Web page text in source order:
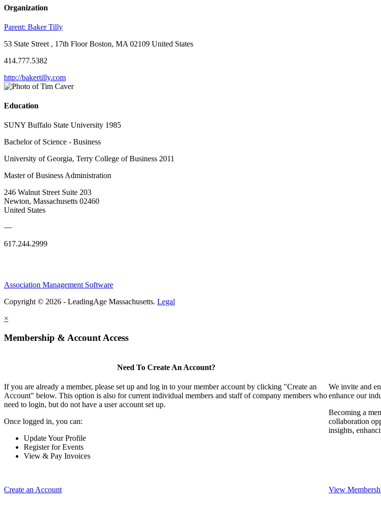
Organization
Parent: Baker Tilly
53 State Street , 17th Floor Boston, MA 02109 United States
414.777.5382
http://bakertilly.com
Education
SUNY Buffalo State University 1985
Bachelor of Science - Business
University of Georgia, Terry College of Business 2011
Master of Business Administration
246 Walnut Street Suite 203
Newton, Massachusetts 02460
United States
—
617.244.2999
Association Management Software
Copyright © 2026 - LeadingAge Massachusetts. Legal
×
Membership & Account Access
Need To Create An Account?
If you are already a member, please set up and log in to your member account by clicking "Create an
Account" below. This option is also for current individual members and staff of company members who
need to login, but do not have a user account set up.
Once logged in, you can:
Update Your Profile
Register for Events
View & Pay Invoices
Create an Account
We invite and
enhance our
Becoming a
collaboration
insights,
View